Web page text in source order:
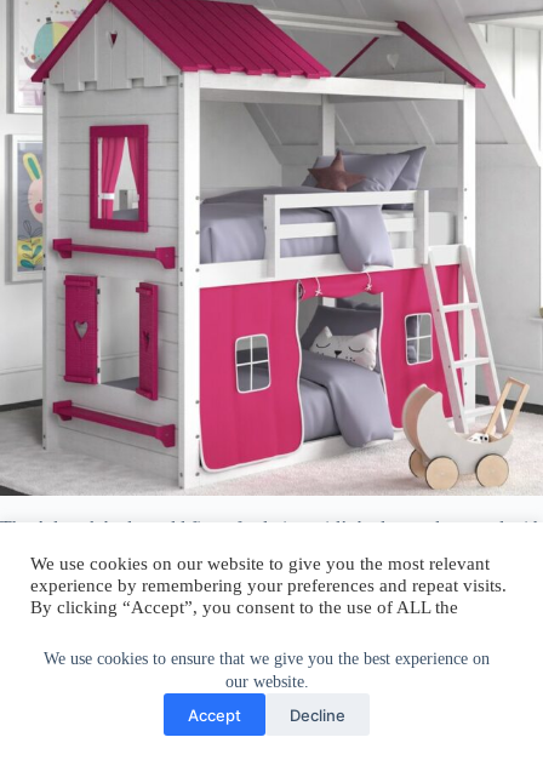
We use cookies to ensure that we give you the best experience on
our website.
Accept Decline
The Adamek bed would fit perfectly in a girl’s bedroom decorated with
and the hot pink and purple versions would stand out and could look
cool in a more vibrant décor.
We use cookies on our website to give you the most relevant
experience by remembering your preferences and repeat visits.
By clicking “Accept”, you consent to the use of ALL the
Do not sell my personal information .